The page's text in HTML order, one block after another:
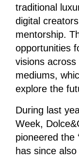
traditional
digital
mentorship.
opportunities
visions across
mediums,
explore the
During last
Week,
pioneered the
has since